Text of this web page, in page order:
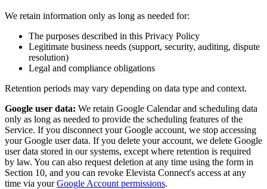
We retain information only as long as needed for:
The purposes described in this Privacy Policy
Legitimate business needs (support, security, auditing, dispute
resolution)
Legal and compliance obligations
Retention periods may vary depending on data type and context.
Google user data: We retain Google Calendar and scheduling data
only as long as needed to provide the scheduling features of the
Service. If you disconnect your Google account, we stop accessing
your Google user data. If you delete your account, we delete Google
user data stored in our systems, except where retention is required
by law. You can also request deletion at any time using the form in
Section 10, and you can revoke Elevista Connect's access at any
time via your Google Account permissions.